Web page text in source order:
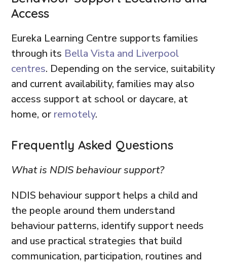
Access
Eureka Learning Centre supports families
through its Bella Vista and Liverpool
centres. Depending on the service, suitability
and current availability, families may also
access support at school or daycare, at
home, or remotely.
Frequently Asked Questions
What is NDIS behaviour support?
NDIS behaviour support helps a child and
the people around them understand
behaviour patterns, identify support needs
and use practical strategies that build
communication, participation, routines and